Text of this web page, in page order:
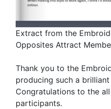
Extract from the
Opposites Attract
Thank you to the
producing such a
Congratulations to the
participants.